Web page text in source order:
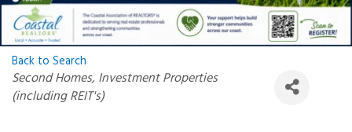
Back to Search
Categories
Second Homes Investment Properties
(including REIT's)